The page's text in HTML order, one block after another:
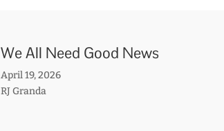
We All Need Good News
April 19, 2026
RJ Granda